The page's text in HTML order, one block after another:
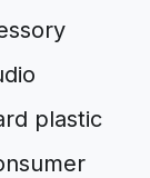
plastic